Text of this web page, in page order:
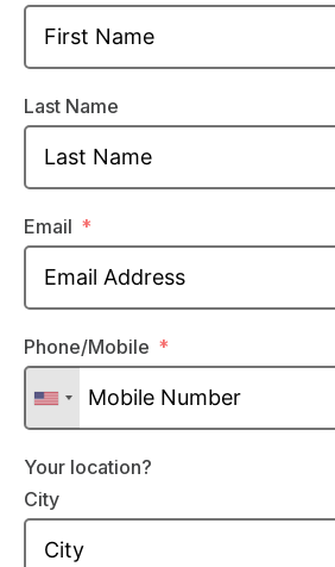
Last Name
Email
Phone/Mobile
Your location?
City